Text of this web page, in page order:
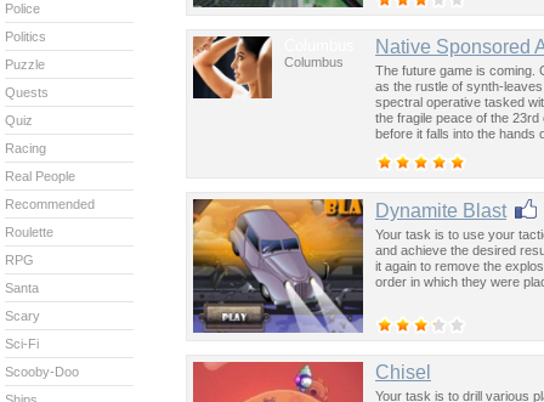
Columbus
Native Sponsored
The future game is coming.
as the rustle of synth-
spectral operative tasked
the fragile peace of the
before it falls into the hands
Dynamite Blast
Your task is to use your
and achieve the desired
it again to remove the
order in which they were
Chisel
Your task is to drill various
Police
Politics
Puzzle
Quests
Quiz
Racing
Real People
Recommended
Roulette
RPG
Santa
Scary
Sci-Fi
Scooby-Doo